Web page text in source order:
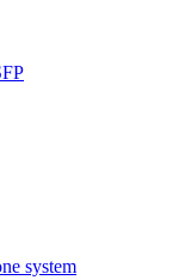
system